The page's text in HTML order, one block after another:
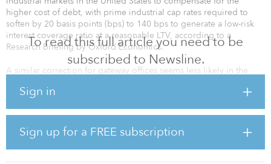
To read this full article you need to be
subscribed to Newsline.
Sign in
Sign up for a FREE subscription
higher cost of debt, with prime industrial cap rates required to
soften by 20 basis points (bps) to 140 bps to generate a low-risk
interest coverage ratio at a reasonable LTV, according to a
Research Briefing by Oxford Economics.
A similar correction for gateway offices seems less likely in the
past two years.
The U.S. five-year swap rate is now 3.1 percent, some 210 bps
higher than a year ago, with loan margins also up 10bps to 15bps
by Oxford’s estimates. While the Federal Reserve has yet to release
its Senior Loan Officer Opinion Survey for second quarter 2021,